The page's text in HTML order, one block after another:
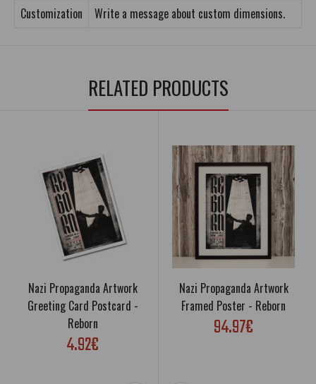
Customization Write a message about custom dimensions.
RELATED PRODUCTS
Nazi Propaganda Artwork
Greeting Card Postcard -
Reborn
4.92€
Nazi Propaganda Artwork
Framed Poster - Reborn
94.97€